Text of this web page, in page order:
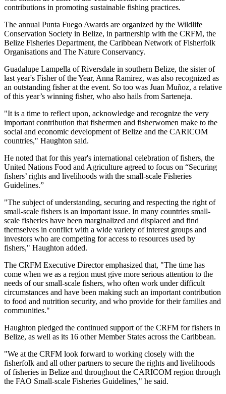
contributions in promoting sustainable fishing practices.
The annual Punta Fuego Awards are organized by the Wildlife
Conservation Society in Belize, in partnership with the CRFM, the
Belize Fisheries Department, the Caribbean Network of Fisherfolk
Organisations and The Nature Conservancy.
Guadalupe Lampella of Riversdale in southern Belize, the sister of
last year's Fisher of the Year, Anna Ramirez, was also recognized as
an outstanding fisher at the event. So too was Juan Muñoz, a relative
of this year’s winning fisher, who also hails from Sarteneja.
"It is a time to reflect upon, acknowledge and recognize the very
important contribution that fishermen and fisherwomen make to the
social and economic development of Belize and the CARICOM
countries," Haughton said.
He noted that for this year's international celebration of fishers, the
United Nations Food and Agriculture agreed to focus on “Securing
fishers’ rights and livelihoods with the small-scale Fisheries
Guidelines.”
"The subject of understanding, securing and respecting the right of
small-scale fishers is an important issue. In many countries small-
scale fisheries have been marginalized and displaced and find
themselves in conflict with a wide variety of interest groups and
investors who are competing for access to resources used by
fishers," Haughton added.
The CRFM Executive Director emphasized that, "The time has
come when we as a region must give more serious attention to the
needs of our small-scale fishers, who often work under difficult
circumstances and have been making such an important contribution
to food and nutrition security, and who provide for their families and
communities."
Haughton pledged the continued support of the CRFM for fishers in
Belize, as well as its 16 other Member States across the Caribbean.
"We at the CRFM look forward to working closely with the
fisherfolk and all other partners to secure the rights and livelihoods
of fisheries in Belize and throughout the CARICOM region through
the FAO Small-scale Fisheries Guidelines," he said.